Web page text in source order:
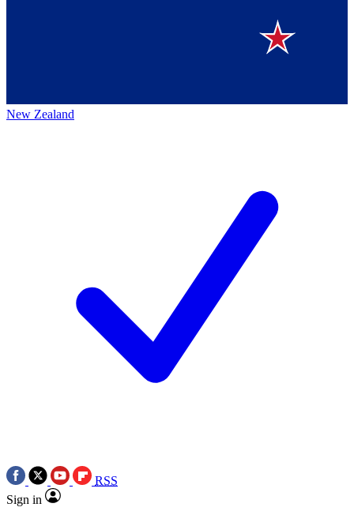
New Zealand
RSS
Sign in